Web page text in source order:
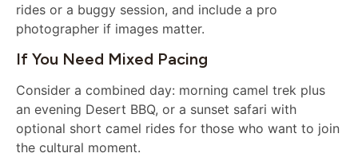
rides or a buggy session, and include a pro
photographer if images matter.
If You Need Mixed Pacing
Consider a combined day: morning camel trek plus
an evening Desert BBQ, or a sunset safari with
optional short camel rides for those who want to join
the cultural moment.